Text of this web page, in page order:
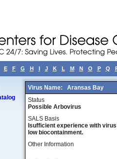
E F G H I J K L M N O P Q
Virus Name:
Aransas Bay
Status
Possible Arbovirus
SALS Basis
Isufficient experience with
low biocontainment.
Other Information